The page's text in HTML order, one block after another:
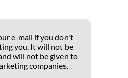
e-mail if you don't
you. It will not be
will not be given to
companies.